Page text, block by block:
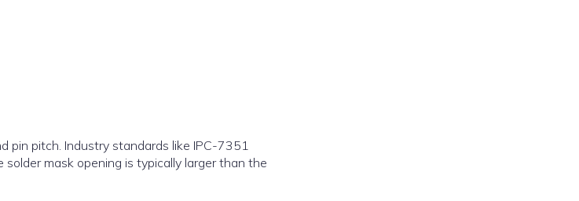
pin pitch. Industry standards like IPC-7351
mask opening is typically larger than the